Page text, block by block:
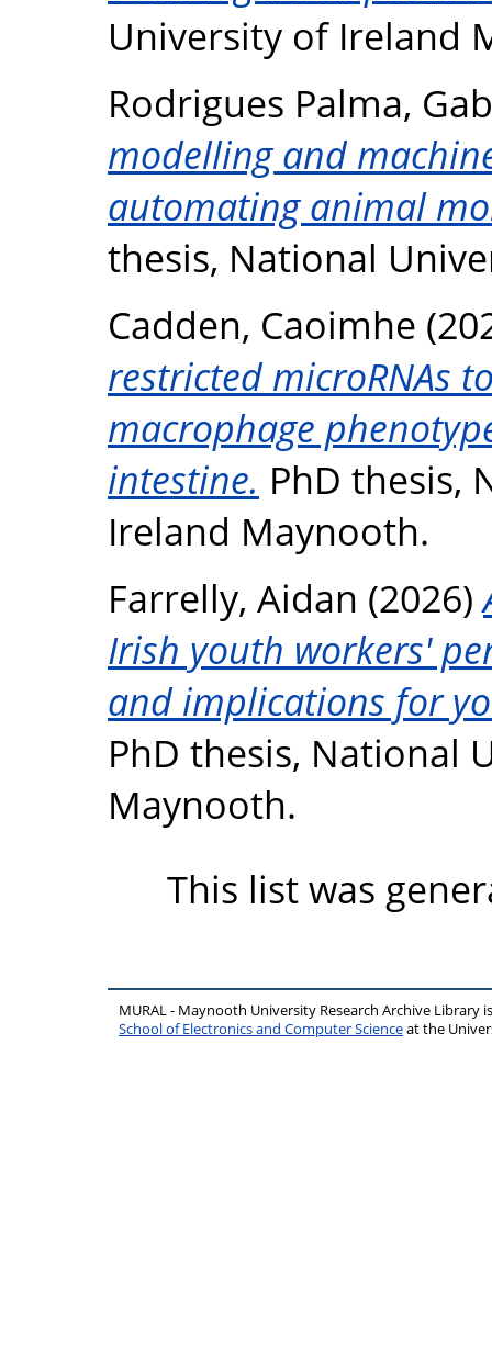
University of Ireland
Rodrigues Palma,
modelling and
automating animal
thesis, National
Cadden, Caoimhe
restricted microRNAs
macrophage
intestine. PhD thesis,
Ireland Maynooth.
Farrelly, Aidan (2026)
Irish youth workers'
and implications for
PhD thesis, National
Maynooth.
This list was
MURAL - Maynooth University Research Archive Library
School of Electronics and Computer Scienceat the